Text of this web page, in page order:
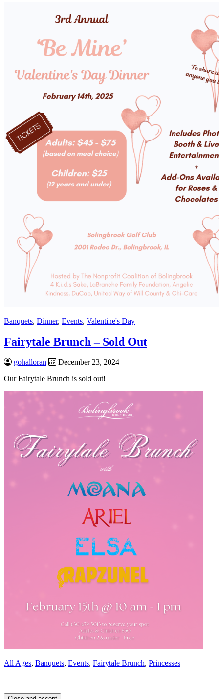
Banquets, Dinner, Events, Valentine's Day
Fairytale Brunch – Sold Out
gohalloran
December 23, 2024
Our Fairytale Brunch is sold out!
All Ages, Banquets, Events, Fairytale Brunch, Princesses
Footer